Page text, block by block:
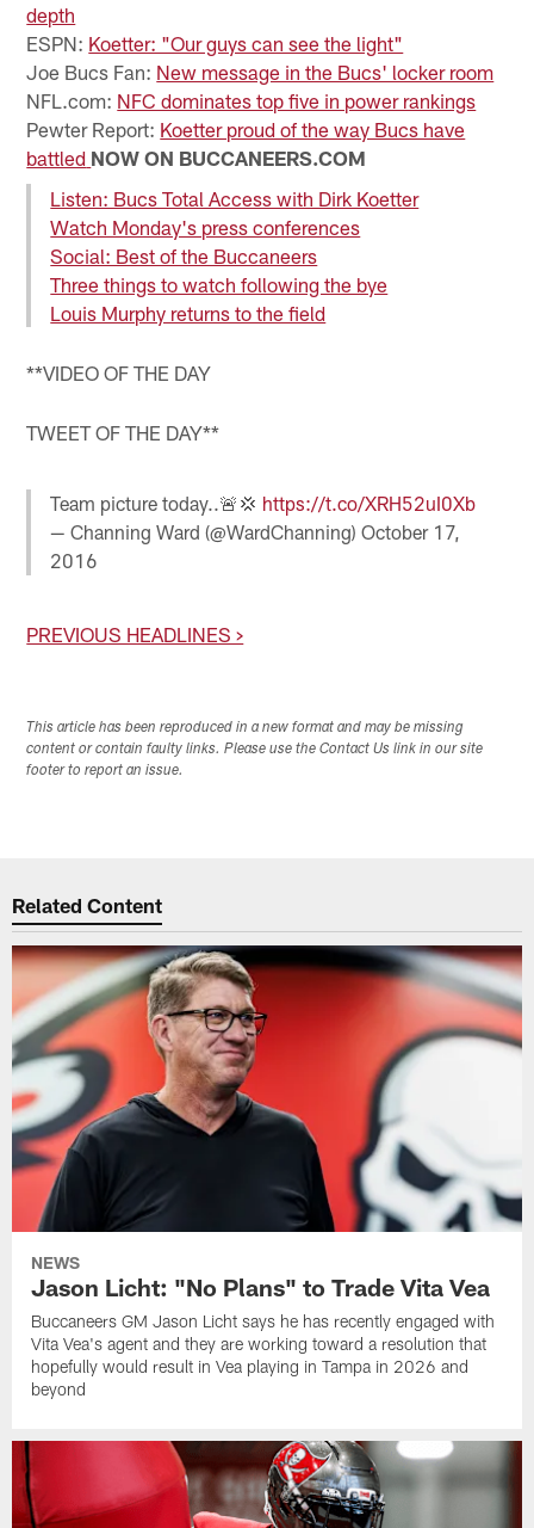
depth
ESPN: Koetter: "Our guys can see the light"
Joe Bucs Fan: New message in the Bucs' locker room
NFL.com: NFC dominates top five in power rankings
Pewter Report: Koetter proud of the way Bucs have
battled NOW ON BUCCANEERS.COM
Listen: Bucs Total Access with Dirk Koetter
Watch Monday's press conferences
Social: Best of the Buccaneers
Three things to watch following the bye
Louis Murphy returns to the field
**VIDEO OF THE DAY
TWEET OF THE DAY**
Team picture today..🚨💢 https://t.co/XRH52uI0Xb
— Channing Ward (@WardChanning)October 17,
2016
PREVIOUS HEADLINES >
This article has been reproduced in a new format and may be missing
content or contain faulty links. Please use the Contact Us link in our site
footer to report an issue.
Related Content
NEWS
Jason Licht: "No Plans" to Trade Vita Vea
Buccaneers GM Jason Licht says he has recently engaged with
Vita Vea's agent and they are working toward a resolution that
hopefully would result in Vea playing in Tampa in 2026 and
beyond